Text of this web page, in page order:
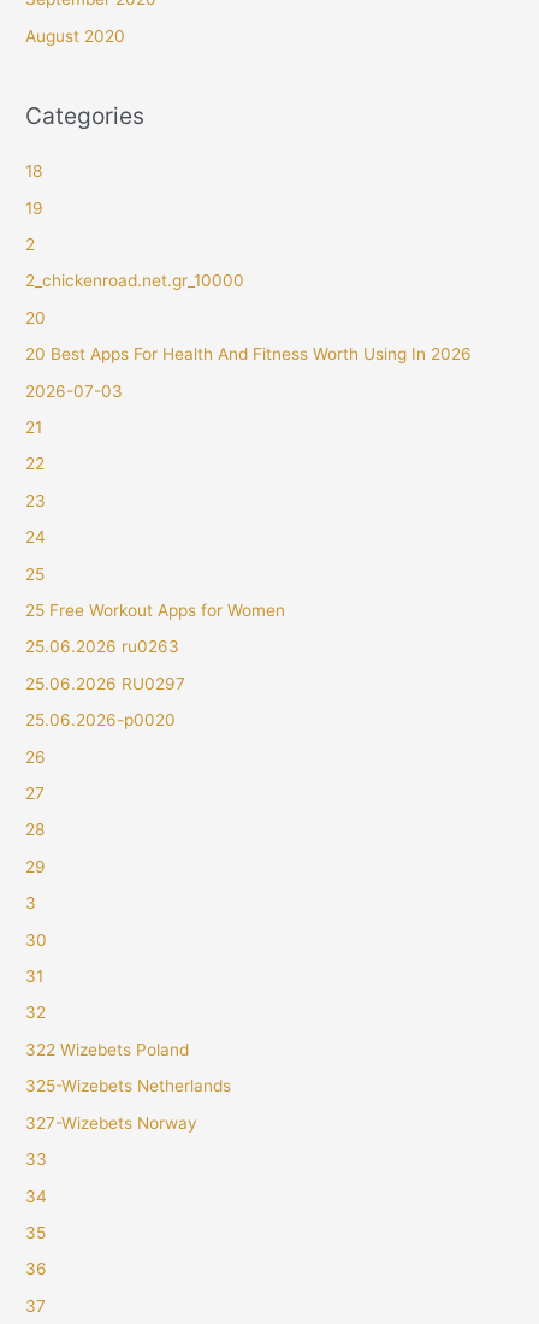
August 2020
Categories
18
19
2
2_chickenroad.net.gr_10000
20
20 Best Apps For Health And Fitness Worth Using In 2026
2026-07-03
21
22
23
24
25
25 Free Workout Apps for Women
25.06.2026 ru0263
25.06.2026 RU0297
25.06.2026-p0020
26
27
28
29
3
30
31
32
322 Wizebets Poland
325-Wizebets Netherlands
327-Wizebets Norway
33
34
35
36
37